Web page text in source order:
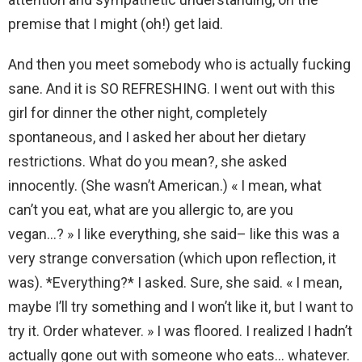
premise that I might (oh!) get laid.
And then you meet somebody who is actually fucking
sane. And it is SO REFRESHING. I went out with this
girl for dinner the other night, completely
spontaneous, and I asked her about her dietary
restrictions. What do you mean?, she asked
innocently. (She wasn’t American.) « I mean, what
can’t you eat, what are you allergic to, are you
vegan…? » I like everything, she said– like this was a
very strange conversation (which upon reflection, it
was). *Everything?* I asked. Sure, she said. « I mean,
maybe I’ll try something and I won’t like it, but I want to
try it. Order whatever. » I was floored. I realized I hadn’t
actually gone out with someone who eats… whatever.